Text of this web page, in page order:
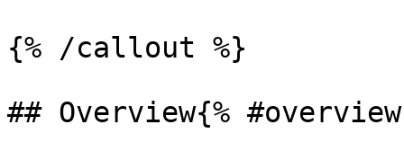
{% /callout %}
## Overview{%